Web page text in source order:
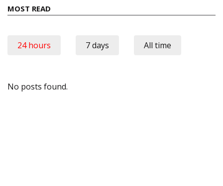
MOST READ
24 hours 7 days All time
No posts found.